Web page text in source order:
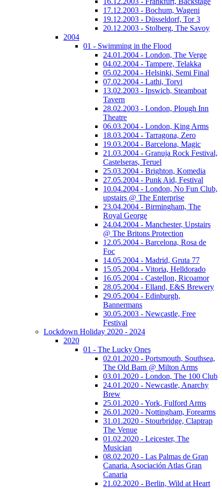
17.12.2003 - Bochum, Wageni
19.12.2003 - Düsseldorf, Tor 3
20.12.2003 - Stolberg, The Savoy
2004
01 - Swimming in the Flood
24.01.2004 - London, The Verge
04.02.2004 - Tampere, Telakka
05.02.2004 - Helsinki, Semi Final
07.02.2004 - Lathi, Torvi
13.02.2003 - Ipswich, Steamboat
Tavern
28.02.2003 - London, Plough Inn
Theatre
06.03.2004 - London, King Arms
18.03.2004 - Tarragona, Zero
19.03.2004 - Barcelona, Magic
21.03.2004 - Granuja Rock Festival,
Castelseras, Teruel
25.03.2004 - Brighton, Komedia
27.05.2004 - Punk Aid, Festival
10.04.2004 - London, No Fun Club,
upstairs @ The Enterprise
23.04.2004 - Birmingham, The
Royal George
24.04.2004 - Manchester, Upstairs
@ The Britons Protection
12.05.2004 - Barcelona, Rosa de
Foc
14.05.2004 - Madrid, Gruta 77
15.05.2004 - Vitoria, Helldorado
16.05.2004 - Castellon, Ricoamor
28.05.2004 - Elland, E&S Brewery
29.05.2004 - Edinburgh,
Bannermans
30.05.2003 - Newcastle, Free
Festival
Lockdown Holiday 2020 - 2024
2020
01 - The Lucky Ones
02.01.2020 - Portsmouth, Southsea,
The Old Barn @ Milton Arms
03.01.2020 - London, The 100 Club
24.01.2020 - Newcastle, Anarchy
Brew
25.01.2020 - York, Fulford Arms
26.01.2020 - Nottingham, Forearms
31.01.2020 - Stourbridge, Claptrap
The Venue
01.02.2020 - Leicester, The
Musician
08.02.2020 - Las Palmas de Gran
Canaria. Asociación Atlas Gran
Canaria
21.02.2020 - Berlin, Wild at Heart